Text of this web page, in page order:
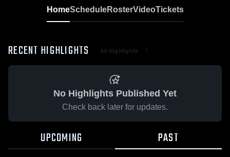
HomeScheduleRosterVideoTickets
RECENT HIGHLIGHTS All Highlights
No Highlights Published Yet
Check back later for updates.
UPCOMING PAST